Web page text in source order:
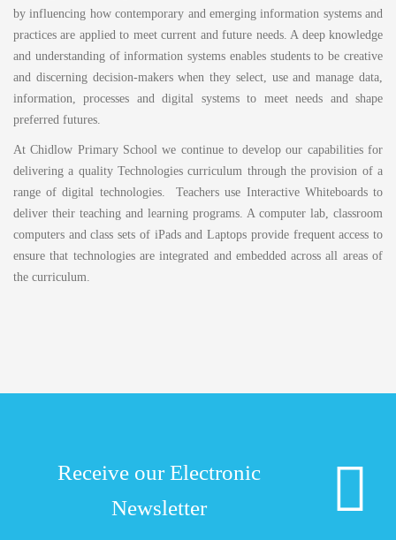
by influencing how contemporary and emerging information systems and
practices are applied to meet current and future needs. A deep knowledge
and understanding of information systems enables students to be creative
and discerning decision-makers when they select, use and manage data,
information, processes and digital systems to meet needs and shape
preferred futures.
At Chidlow Primary School we continue to develop our capabilities for
delivering a quality Technologies curriculum through the provision of a
range of digital technologies. Teachers use Interactive Whiteboards to
deliver their teaching and learning programs. A computer lab, classroom
computers and class sets of iPads and Laptops provide frequent access to
ensure that technologies are integrated and embedded across all areas of
the curriculum.
Receive our Electronic
Newsletter